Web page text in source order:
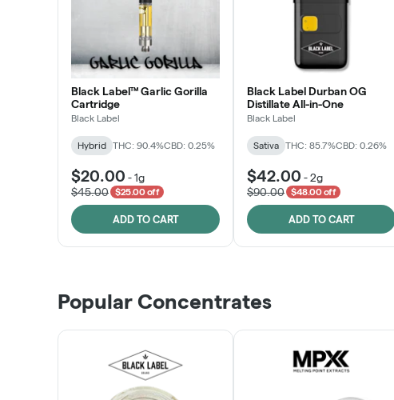
Black Label™ Garlic Gorilla
Cartridge
Black Label
Hybrid THC: 90.4%CBD: 0.25%
$20.00 -1g
$45.00
$25.00 off
ADD TO CART
Black Label Durban OG
Distillate All-in-One
Black Label
Sativa THC: 85.7%CBD: 0.26%
$42.00 -2g
$90.00
$48.00 off
ADD TO CART
Popular Concentrates